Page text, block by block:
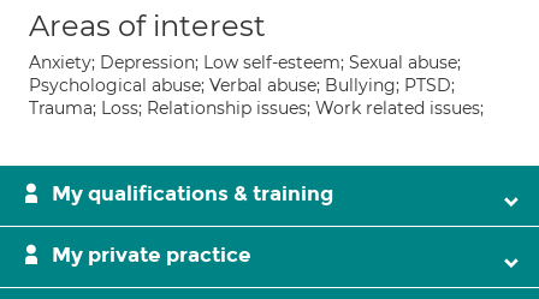
Areas of interest
Anxiety; Depression; Low self-esteem; Sexual abuse;
Psychological abuse; Verbal abuse; Bullying; PTSD;
Trauma; Loss; Relationship issues; Work related issues;
My qualifications & training
My private practice